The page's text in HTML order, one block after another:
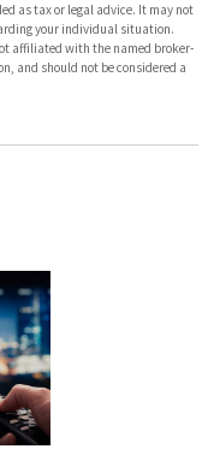
as tax or legal advice. It may not
your individual situation.
affiliated with the named broker-
and should not be considered a